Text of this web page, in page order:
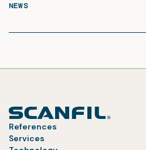
NEWS
References
Services